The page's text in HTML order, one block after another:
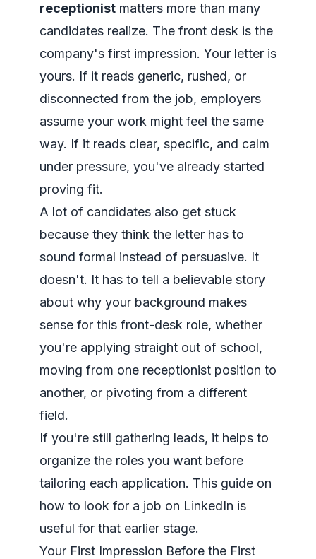
receptionist matters more than many
candidates realize. The front desk is the
company's first impression. Your letter is
yours. If it reads generic, rushed, or
disconnected from the job, employers
assume your work might feel the same
way. If it reads clear, specific, and calm
under pressure, you've already started
proving fit.
A lot of candidates also get stuck
because they think the letter has to
sound formal instead of persuasive. It
doesn't. It has to tell a believable story
about why your background makes
sense for this front-desk role, whether
you're applying straight out of school,
moving from one receptionist position to
another, or pivoting from a different
field.
If you're still gathering leads, it helps to
organize the roles you want before
tailoring each application. This guide on
how to look for a job on LinkedIn is
useful for that earlier stage.
Your First Impression Before the First